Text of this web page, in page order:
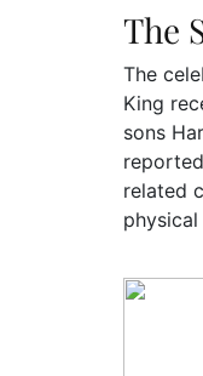
The
The
King
sons
related